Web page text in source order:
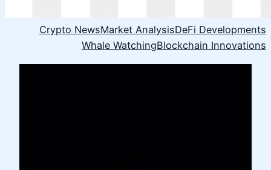
Crypto NewsMarket AnalysisDeFi Developments
Whale WatchingBlockchain Innovations